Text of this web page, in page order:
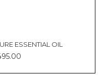
ESSENTIAL OIL